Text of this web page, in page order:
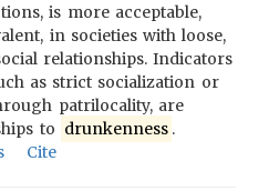
is more acceptable,
in societies with loose,
relationships. Indicators
as strict socialization or
patrilocality, are
to drunkenness .
Cite